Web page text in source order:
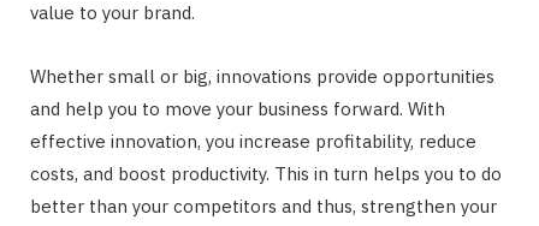
value to your brand.
Whether small or big, innovations provide opportunities
and help you to move your business forward. With
effective innovation, you increase profitability, reduce
costs, and boost productivity. This in turn helps you to do
better than your competitors and thus, strengthen your